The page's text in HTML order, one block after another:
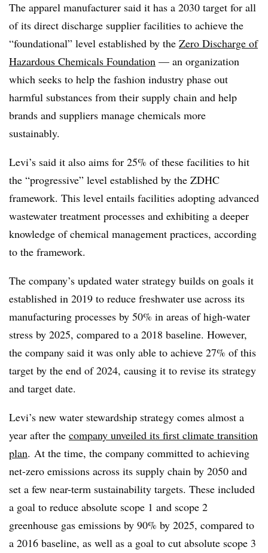
The apparel manufacturer said it has a 2030 target for all
of its direct discharge supplier facilities to achieve the
“foundational” level established by the Zero Discharge of
Hazardous Chemicals Foundation — an organization
which seeks to help the fashion industry phase out
harmful substances from their supply chain and help
brands and suppliers manage chemicals more
sustainably.
Levi’s said it also aims for 25% of these facilities to hit
the “progressive” level established by the ZDHC
framework. This level entails facilities adopting advanced
wastewater treatment processes and exhibiting a deeper
knowledge of chemical management practices, according
to the framework.
The company’s updated water strategy builds on goals it
established in 2019 to reduce freshwater use across its
manufacturing processes by 50% in areas of high-water
stress by 2025, compared to a 2018 baseline. However,
the company said it was only able to achieve 27% of this
target by the end of 2024, causing it to revise its strategy
and target date.
Levi’s new water stewardship strategy comes almost a
year after the company unveiled its first climate transition
plan. At the time, the company committed to achieving
net-zero emissions across its supply chain by 2050 and
set a few near-term sustainability targets. These included
a goal to reduce absolute scope 1 and scope 2
greenhouse gas emissions by 90% by 2025, compared to
a 2016 baseline, as well as a goal to cut absolute scope 3